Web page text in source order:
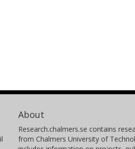
About
Research.chalmers.se contains
from Chalmers University of